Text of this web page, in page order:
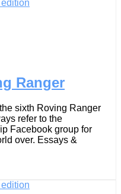
Ranger
sixth Roving Ranger
refer to the
Facebook group for
over. Essays &